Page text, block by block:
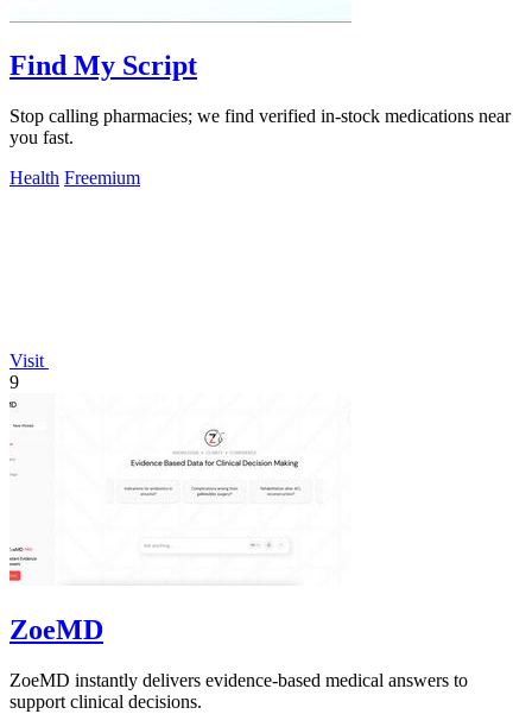
Find My Script
Stop calling pharmacies; we find verified in-stock medications near
you fast.
Health Freemium
Visit
9
ZoeMD
ZoeMD instantly delivers evidence-based medical answers to
support clinical decisions.